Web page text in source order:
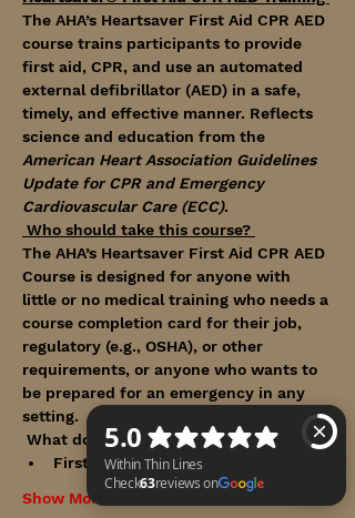
The AHA’s Heartsaver First Aid CPR AED
course trains participants to provide
first aid, CPR, and use an automated
external defibrillator (AED) in a safe,
timely, and effective manner. Reflects
science and education from the
American Heart Association Guidelines
Update for CPR and Emergency
Cardiovascular Care (ECC).
Who should take this course?
The AHA’s Heartsaver First Aid CPR AED
Course is designed for anyone with
little or no medical training who needs a
course completion card for their job,
regulatory (e.g., OSHA), or other
requirements, or anyone who wants to
be prepared for an emergency in any
setting.
What does this course teach?
First aid basics
Show More